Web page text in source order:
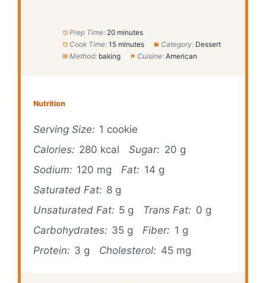
Prep Time: 20 minutes
Cook Time: 15 minutes Category: Dessert
Method: baking Cuisine: American
Nutrition
Serving Size: 1 cookie
Calories: 280 kcal Sugar: 20 g
Sodium: 120 mg Fat: 14 g
Saturated Fat: 8 g
Unsaturated Fat: 5 g Trans Fat: 0 g
Carbohydrates: 35 g Fiber: 1 g
Protein: 3 g Cholesterol: 45 mg